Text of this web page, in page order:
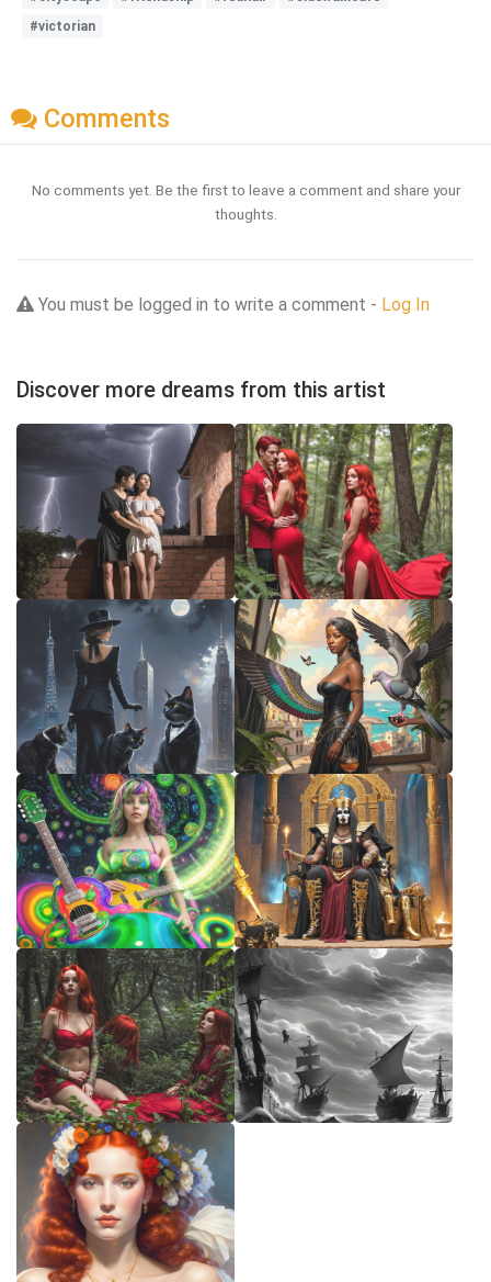
#victorian
Comments
No comments yet. Be the first to leave a comment and share your
thoughts.
You must be logged in to write a comment - Log In
Discover more dreams from this artist